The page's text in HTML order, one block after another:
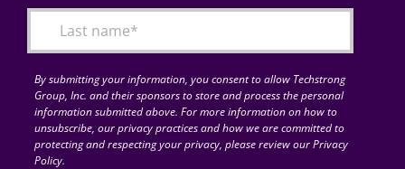
By submitting your information, you consent to allow Techstrong
Group, Inc. and their sponsors to store and process the personal
information submitted above. For more information on how to
unsubscribe, our privacy practices and how we are committed to
protecting and respecting your privacy, please review our Privacy
Policy.